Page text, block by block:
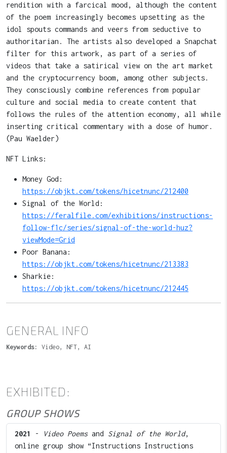
rendition with a farcical mood, although the content
of the poem increasingly becomes upsetting as the
idol spouts commands and veers from seductive to
authoritarian. The artists also developed a Snapchat
filter for this artwork, as part of a series of
videos that take a satirical view on the art market
and the cryptocurrency boom, among other subjects.
They consciously combine references from popular
culture and social media to create content that
follows the rules of the attention economy, all while
inserting critical commentary with a dose of humor.
(Pau Waelder)
NFT Links:
Money God:
https://objkt.com/tokens/hicetnunc/212400
Signal of the World:
https://feralfile.com/exhibitions/instructions-
follow-f1c/series/signal-of-the-world-huz?
viewMode=Grid
Poor Banana:
https://objkt.com/tokens/hicetnunc/213383
Sharkie:
https://objkt.com/tokens/hicetnunc/212445
GENERAL INFO
Keywords: Video, NFT, AI
EXHIBITED:
GROUP SHOWS
2021 - Video Poemsand Signal of the World,
online group show “Instructions Instructions